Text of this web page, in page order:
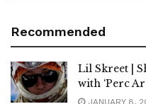
Recommended
Lil Skreet |
with ‘Perc